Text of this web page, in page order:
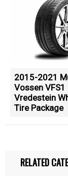
2015-2021
Vossen VFS1
Vredestein
Tire Package
RELATED